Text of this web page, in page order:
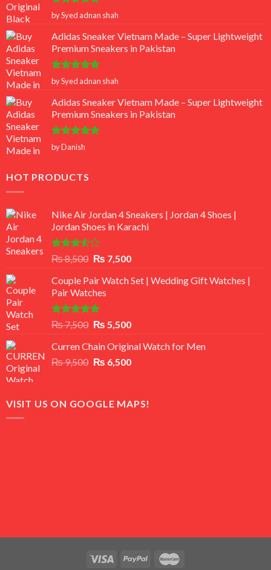
Rated 5
out of 5
by Syed adnan shah
Adidas Sneaker Vietnam Made – Super Lightweight
Premium Sneakers in Pakistan
Rated 5
out of 5
by Syed adnan shah
Adidas Sneaker Vietnam Made – Super Lightweight
Premium Sneakers in Pakistan
Rated5
out of 5
by Danish
HOT PRODUCTS
Nike Air Jordan 4 Sneakers | Jordan 4 Shoes |
Jordan Shoes in Karachi
Rated
out
of 5
₨8,500 Original
was:
₨ 8,500.
₨ 7,500Current
is:
Couple Pair Watch Set | Wedding Gift Watches |
Pair Watches
Rated5.00
out of 5
₨7,500 Original
was:
₨ 7,500.
₨ 5,500Current
is:
₨ 5,500.
Curren Chain Original Watch for Men
₨9,500 Original
₨ 9,500.
₨ 6,500Current
₨ 6,500.
VISIT US ON GOOGLE MAPS!